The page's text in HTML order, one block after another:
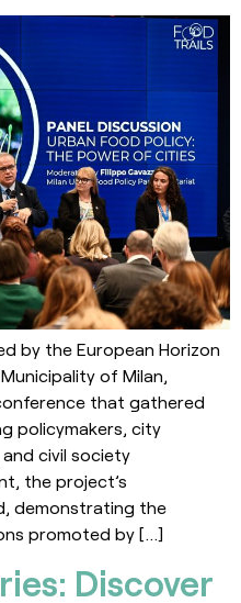
by the European Horizon
of Milan,
that gathered
policymakers, city
civil society
the project’s
demonstrating the
promoted by […]
Discover